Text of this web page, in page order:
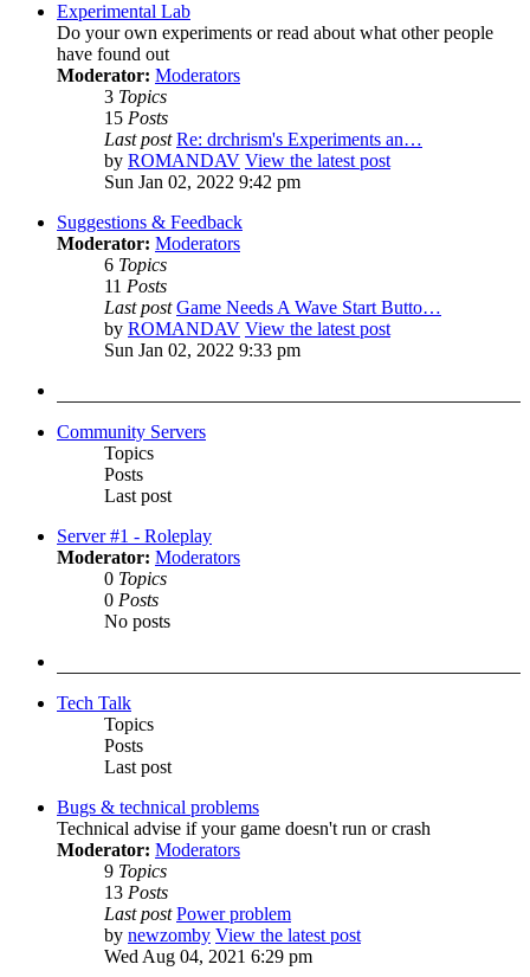
Experimental Lab
Do your own experiments or read about what other people
have found out
Moderator: Moderators
3 Topics
15 Posts
Last post Re: drchrism's Experiments an…
by ROMANDAV View the latest post
Sun Jan 02, 2022 9:42 pm
Suggestions & Feedback
Moderator: Moderators
6 Topics
11 Posts
Last post Game Needs A Wave Start Butto…
by ROMANDAV View the latest post
Sun Jan 02, 2022 9:33 pm
Community Servers
Topics
Posts
Last post
Server #1 - Roleplay
Moderator: Moderators
0 Topics
0 Posts
No posts
Tech Talk
Topics
Posts
Last post
Bugs & technical problems
Technical advise if your game doesn't run or crash
Moderator: Moderators
9 Topics
13 Posts
Last post Power problem
by newzomby View the latest post
Wed Aug 04, 2021 6:29 pm